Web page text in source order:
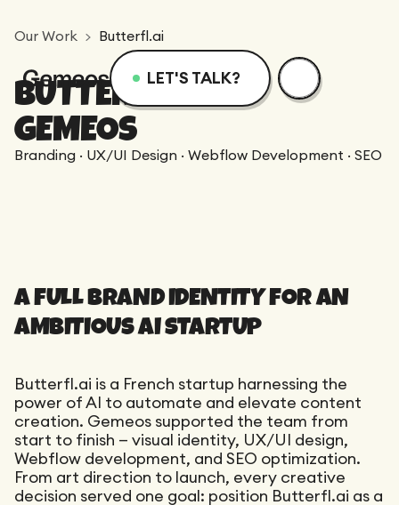
Menu
Resources
Affiliation
Services
Art Direction
Web Design
Product Design
Landing Page
Integration
Maintenance
Maintenance
Technical Audit
Semantic Audit
CRO/Growth
Tracking
A/B Tests
Resources
LET'S TALK?
Our Work Butterfl.ai
BUTTERFL.AI X
GEMEOS
Branding · UX/UI Design · Webflow Development · SEO
A FULL BRAND IDENTITY FOR AN
AMBITIOUS AI STARTUP
Butterfl.ai is a French startup harnessing the
power of AI to automate and elevate content
creation. Gemeos supported the team from
start to finish — visual identity, UX/UI design,
Webflow development, and SEO optimization.
From art direction to launch, every creative
decision served one goal: position Butterfl.ai as a